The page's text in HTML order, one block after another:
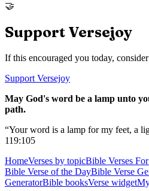
🤝
Support Versejoy
If this encouraged you today,
Support Versejoy
May God's word be a lamp unto
path.
“Your word is a lamp for my feet, a
119:105
HomeVerses by topicBible Verses
Bible Verse of the DayBible Verse
GeneratorBible booksVerse widget